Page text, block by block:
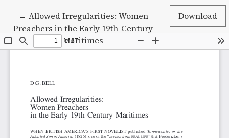
← Return to Article Details
Allowed Irregularities: Women
Preachers in the Early 19th-Century
Maritimes
Download